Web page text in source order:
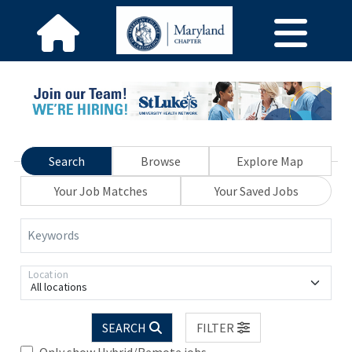
Search Browse
Explore Map
Your Job Matches
Your Saved Jobs
Keywords
All locations
Location
SEARCH
FILTER